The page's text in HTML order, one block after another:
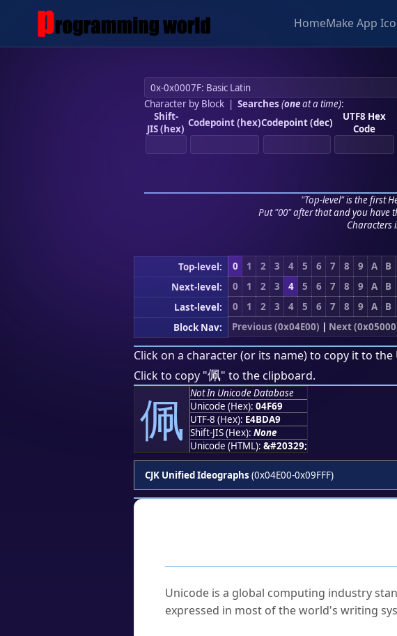
HomeMake App
Character by Block| Searches (oneat a time):
Shift-
JIS (hex) Codepoint (hex)Codepoint (dec)
UTF8 Hex
Code
"Top-level" is the first
Put "00" after that and you have
Characters
Top-level: 0 1 2 3 4 5 6 7 8 9 A B
Next-level:
0 1 2 3 4 5 6 7 8 9 A B
Last-level:
0 1 2 3 4 5 6 7 8 9 A B
Block Nav:
Previous (0x04E00) | Next
Click on a character (or its name) to copy it to the
Click to copy "佩" to the clipboard.
佩 Not In Unicode Database
Unicode (Hex): 04F69
UTF-8 (Hex): E4BDA9
Shift-JIS (Hex): None
Unicode (HTML): &#20329;
CJK Unified Ideographs (0x04E00-0x09FFF)
Unicode is a global computing industry
expressed in most of the world's writing